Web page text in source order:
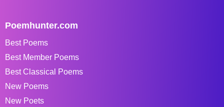
Poemhunter.com
Best Poems
Best Member Poems
Best Classical Poems
New Poems
New Poets